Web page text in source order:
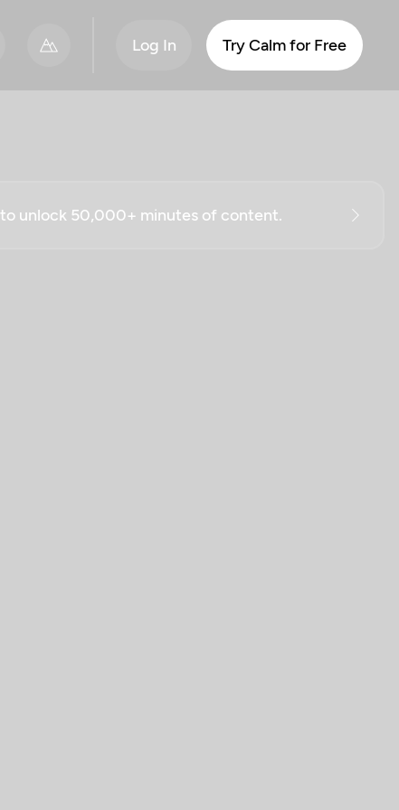
Log In Try Calm for Free
unlock 50,000+ minutes of content.